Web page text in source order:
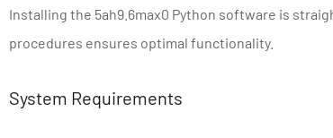
Installing the 5ah9.6max0 Python software is
procedures ensures optimal functionality.
System Requirements